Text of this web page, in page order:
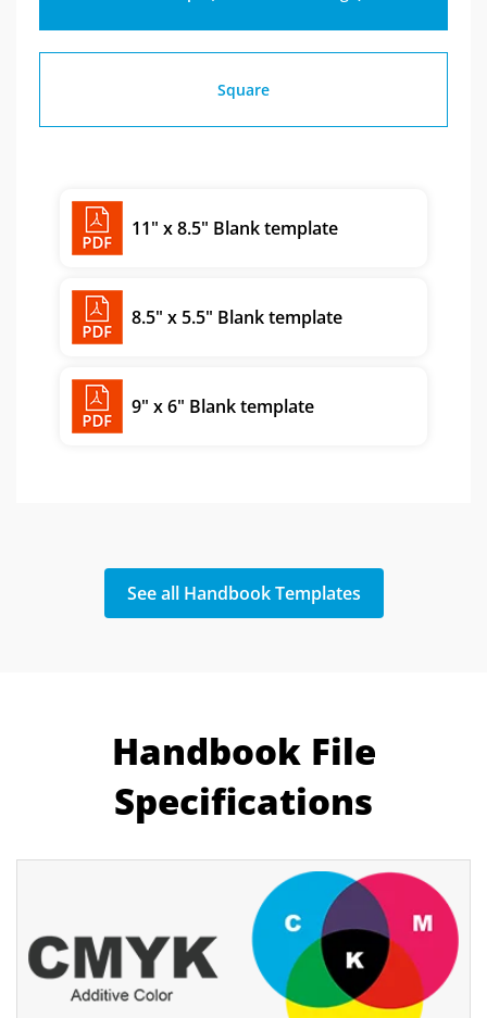
Square
11" x 8.5" Blank template
8.5" x 5.5" Blank template
9" x 6" Blank template
See all Handbook Templates
Handbook File
Specifications